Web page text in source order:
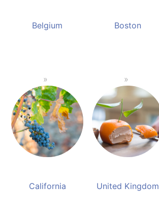
Belgium Boston
California United Kingdom